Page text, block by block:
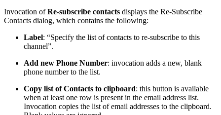
Invocation ofRe-subscribe contacts displays the Re-Subscribe
Contacts dialog, which contains the following:
Label: “Specify the list of contacts to re-subscribe to this
channel”.
Add new Phone Number: invocation adds a new, blank
phone number to the list.
Copy list of Contacts to clipboard: this button is available
when at least one row is present in the email address list.
Invocation copies the list of email addresses to the clipboard.